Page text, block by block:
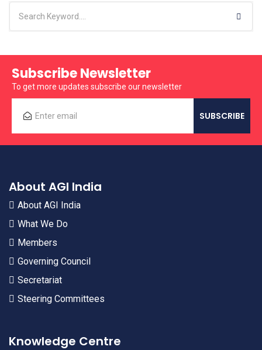
Subscribe Newsletter
To get more updates subscribe our newsletter
About AGI India
About AGI India
What We Do
Members
Governing Council
Secretariat
Steering Committees
Knowledge Centre